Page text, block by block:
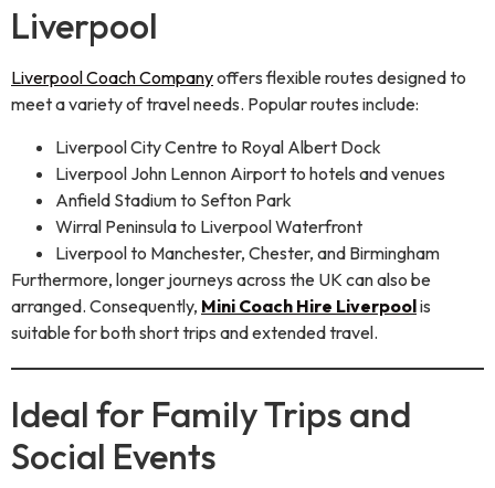
Liverpool
Liverpool Coach Companyoffers flexible routes designed to
meet a variety of travel needs. Popular routes include:
Liverpool City Centre to Royal Albert Dock
Liverpool John Lennon Airport to hotels and venues
Anfield Stadium to Sefton Park
Wirral Peninsula to Liverpool Waterfront
Liverpool to Manchester, Chester, and Birmingham
Furthermore, longer journeys across the UK can also be
arranged. Consequently, Mini Coach Hire Liverpoolis
suitable for both short trips and extended travel.
Ideal for Family Trips and
Social Events